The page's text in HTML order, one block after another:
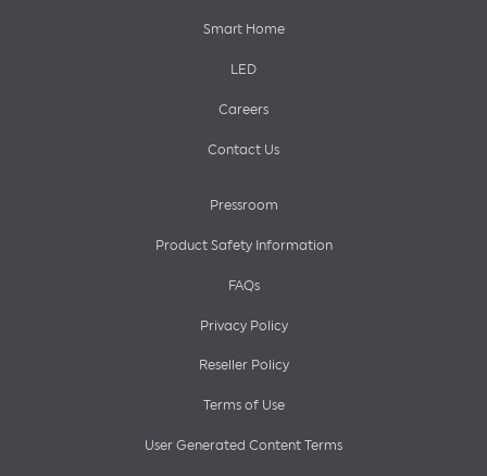
Smart Home
LED
Careers
Contact Us
Pressroom
Product Safety Information
FAQs
Privacy Policy
Reseller Policy
Terms of Use
User Generated Content Terms